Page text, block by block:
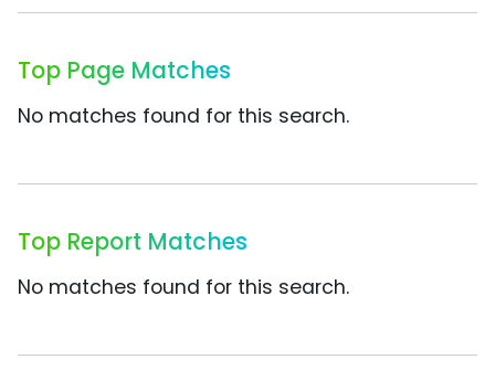
Top Page Matches
No matches found for this search.
Top Report Matches
No matches found for this search.